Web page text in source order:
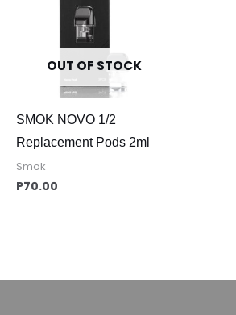
OUT OF STOCK
SMOK NOVO 1/2
Replacement Pods 2ml
Smok
P70.00